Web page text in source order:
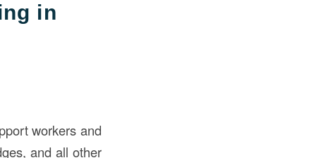
in
workers and
and all other